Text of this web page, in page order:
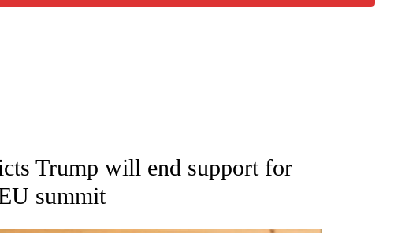
ABOUT NEW PAGES ON "AP NATIONAL".
Trump will end support for
summit